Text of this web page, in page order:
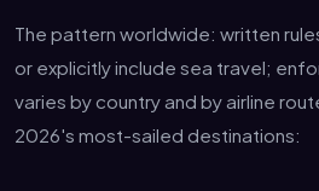
The pattern worldwide: written
or explicitly include sea travel;
varies by country and by airline
2026's most-sailed destinations: